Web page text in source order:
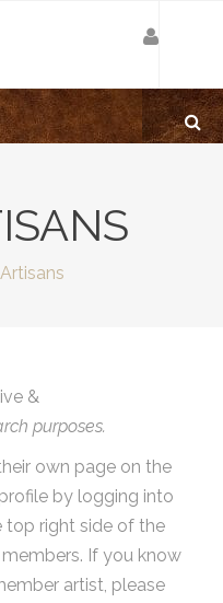
&
purposes.
own page on the
by logging into
top right side of the
If you know
artist, please